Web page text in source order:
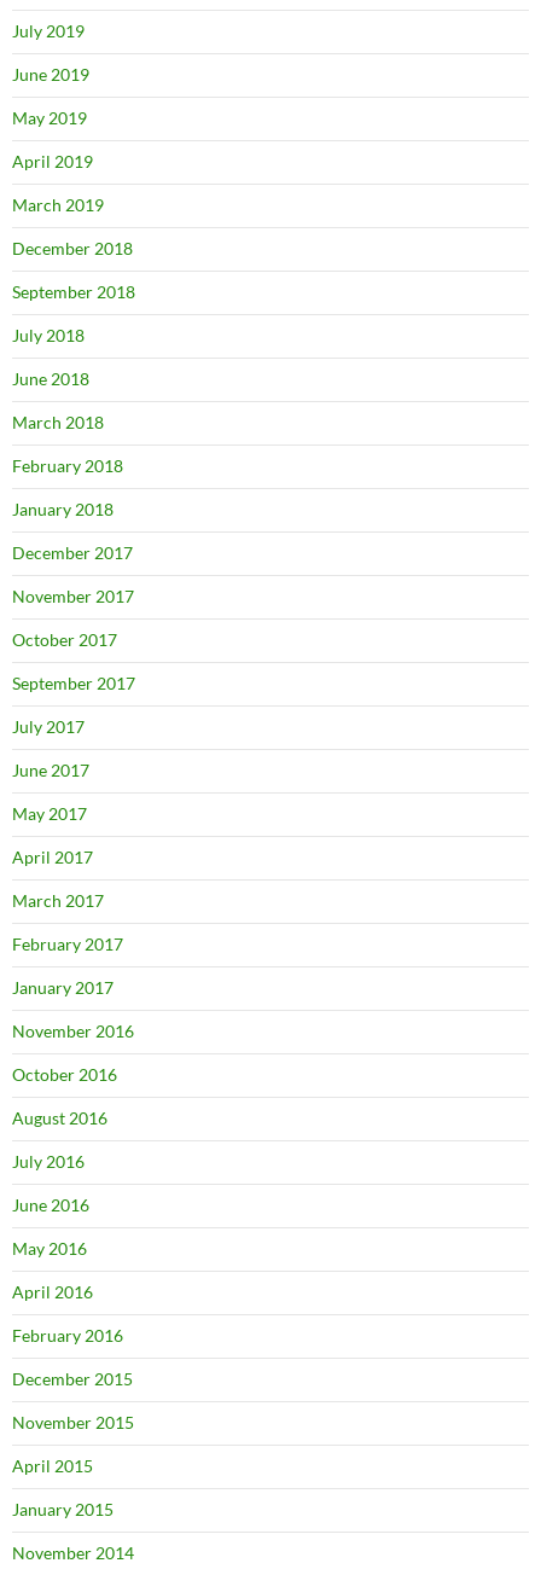
July 2019
June 2019
May 2019
April 2019
March 2019
December 2018
September 2018
July 2018
June 2018
March 2018
February 2018
January 2018
December 2017
November 2017
October 2017
September 2017
July 2017
June 2017
May 2017
April 2017
March 2017
February 2017
January 2017
November 2016
October 2016
August 2016
July 2016
June 2016
May 2016
April 2016
February 2016
December 2015
November 2015
April 2015
January 2015
November 2014